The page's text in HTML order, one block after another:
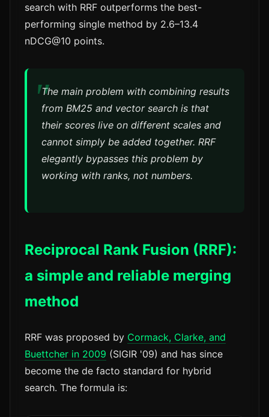
search with RRF outperforms the best-
performing single method by 2.6–13.4
nDCG@10 points.
The main problem with combining results
from BM25 and vector search is that
their scores live on different scales and
cannot simply be added together. RRF
elegantly bypasses this problem by
working with ranks, not numbers.
Reciprocal Rank Fusion (RRF):
a simple and reliable merging
method
RRF was proposed by Cormack, Clarke, and
Buettcher in 2009 (SIGIR '09) and has since
become the de facto standard for hybrid
search. The formula is: